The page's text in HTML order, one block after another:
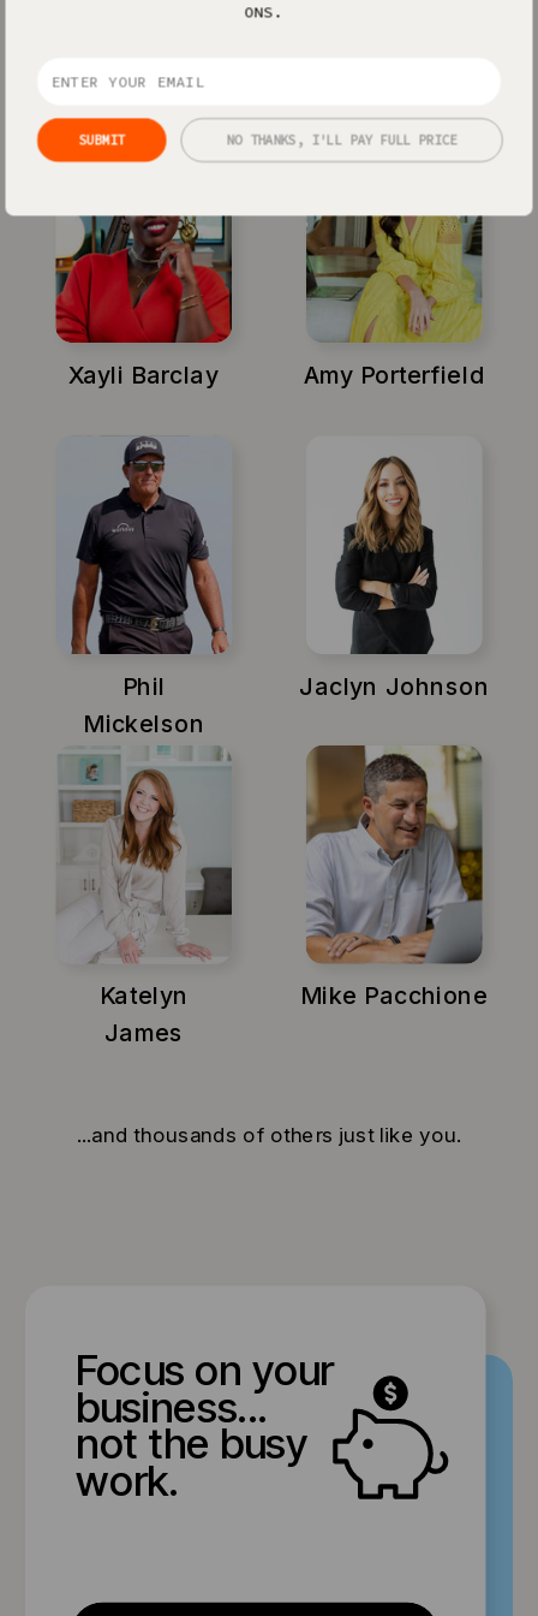
Mike Pacchione
Jenna Kutcher
Katelyn
James
Xayli Barclay
Phil
Mickelson
Jaclyn Johnson
Amy Porterfield
...and thousands of others just like you.
Focus on your
business...
not the busy
work.
SUBMIT
ONS.
NO THANKS, I'LL PAY FULL PRICE